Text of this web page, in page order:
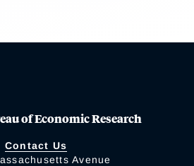
of Economic Research
Contact Us
Avenue